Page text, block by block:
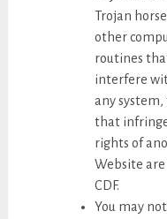
Trojan
other
routines
interfere
any
that
rights of
Website
CDF.
You may